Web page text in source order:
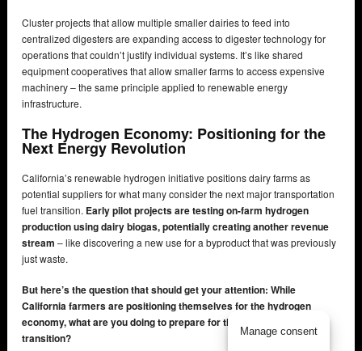
Cluster projects that allow multiple smaller dairies to feed into
centralized digesters are expanding access to digester technology for
operations that couldn’t justify individual systems. It’s like shared
equipment cooperatives that allow smaller farms to access expensive
machinery – the same principle applied to renewable energy
infrastructure.
The Hydrogen Economy: Positioning for the
Next Energy Revolution
California’s renewable hydrogen initiative positions dairy farms as
potential suppliers for what many consider the next major transportation
fuel transition. Early pilot projects are testing on-farm hydrogen
production using dairy biogas, potentially creating another revenue
stream – like discovering a new use for a byproduct that was previously
just waste.
But here’s the question that should get your attention: While
California farmers are positioning themselves for the hydrogen
economy, what are you doing to prepare for the next energy
transition?
Manage consent